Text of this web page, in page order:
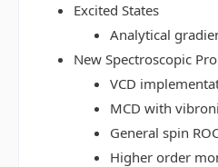
Excited States
Analytical
New Spectroscopic
VCD
MCD with
General spin
Higher order